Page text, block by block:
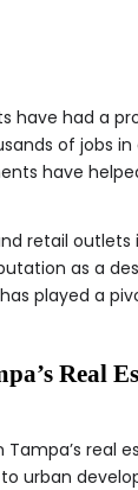
have had a
of jobs
have
retail
as a
played a
Real
real
urban